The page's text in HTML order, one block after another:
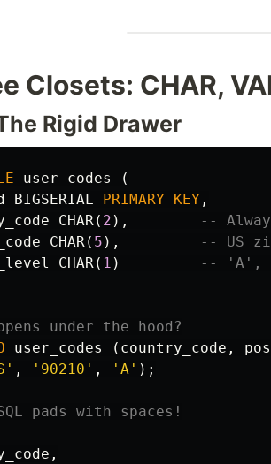
Closets: CHAR,
Rigid Drawer
user_codes
(
BIGSERIAL PRIMARY KEY ,
CHAR( 2 ),
--
CHAR( 5 ),
-- US
CHAR( 1 )
-- 'A',
under the hood?
user_codes ( country_code ,
, '90210' , 'A' );
pads with spaces!
,